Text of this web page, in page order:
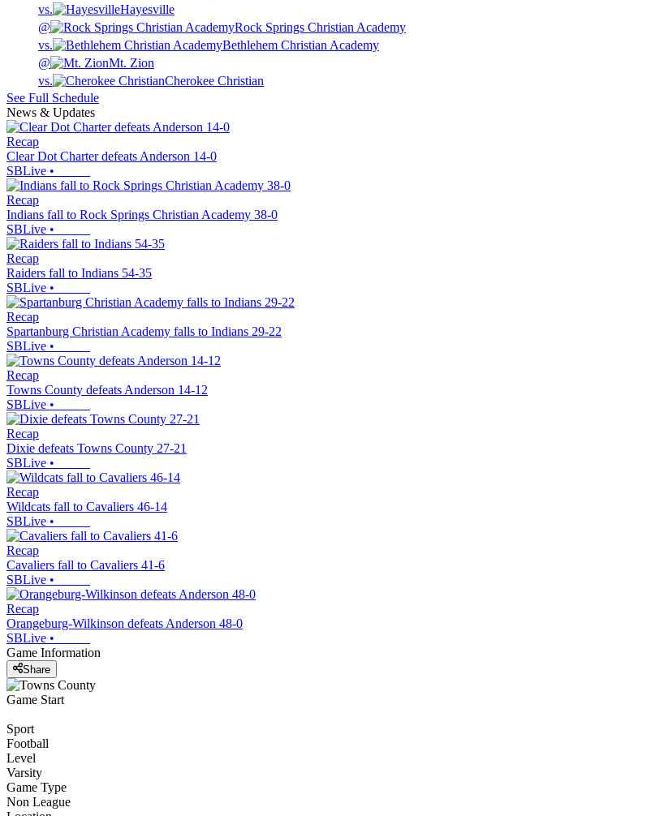
vs.
Hayesville
@
Rock Springs Christian Academy
vs.
Bethlehem Christian Academy
@
Mt. Zion
vs.
Cherokee Christian
See Full Schedule
News & Updates
Recap
Clear Dot Charter defeats Anderson 14-0
SBLive •
Recap
Indians fall to Rock Springs Christian Academy 38-0
SBLive •
Recap
Raiders fall to Indians 54-35
SBLive •
Recap
Spartanburg Christian Academy falls to Indians 29-22
SBLive •
Recap
Towns County defeats Anderson 14-12
SBLive •
Recap
Dixie defeats Towns County 27-21
SBLive •
Recap
Wildcats fall to Cavaliers 46-14
SBLive •
Recap
Cavaliers fall to Cavaliers 41-6
SBLive •
Recap
Orangeburg-Wilkinson defeats Anderson 48-0
SBLive •
Game Information
Share
Game Start
Sport
Football
Level
Varsity
Game Type
Non League